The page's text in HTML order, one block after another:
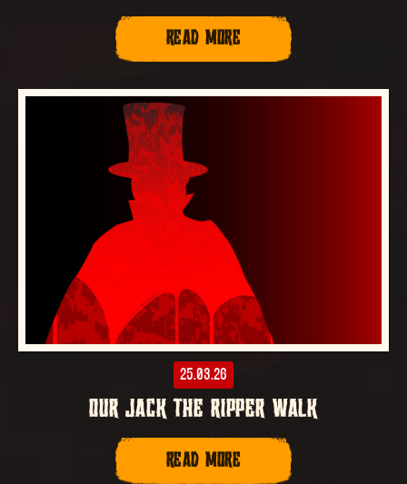
READ MORE
25.03.26
OUR JACK THE RIPPER WALK
READ MORE